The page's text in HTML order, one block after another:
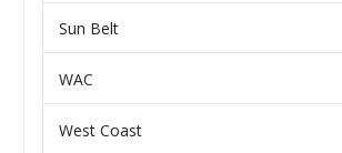
Sun Belt
WAC
West Coast